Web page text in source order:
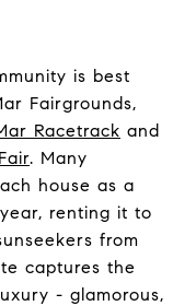
is best
Fairgrounds,
Racetrack and
. Many
house as a
renting it to
from
captures the
- glamorous,